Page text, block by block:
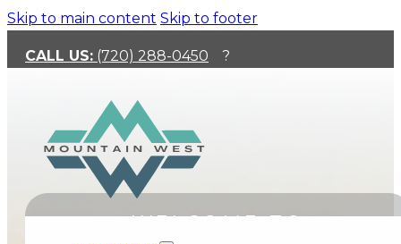
Skip to main content Skip to footer
CALL US: (720) 288-0450 ?
WELCOME TO